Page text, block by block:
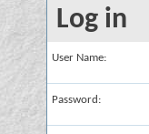
Log in
User Name:
Password: